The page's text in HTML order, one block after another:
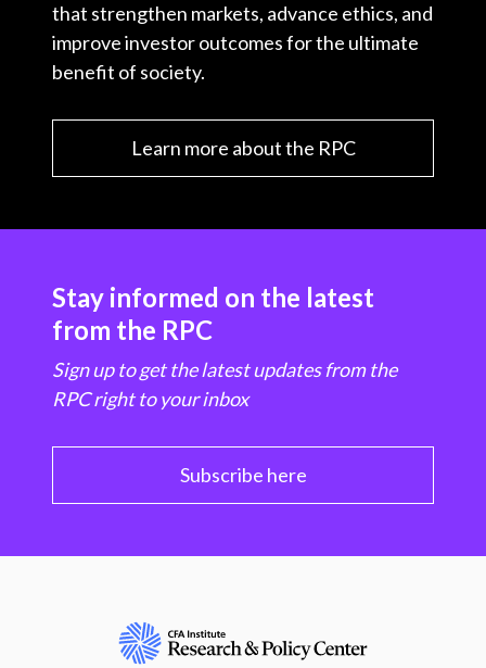
that strengthen markets, advance ethics, and
improve investor outcomes for the ultimate
benefit of society.
Learn more about the RPC
Stay informed on the latest
from the RPC
Sign up to get the latest updates from the
RPC right to your inbox
Subscribe here